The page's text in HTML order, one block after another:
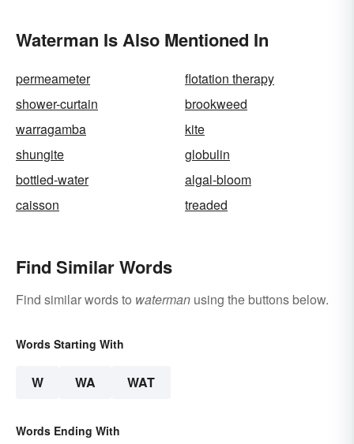
Waterman Is Also Mentioned In
permeameter
flotation therapy
shower-curtain
brookweed
warragamba
kite
shungite
globulin
bottled-water
algal-bloom
caisson
treaded
Find Similar Words
Find similar words to waterman using the buttons below.
Words Starting With
W WA WAT
Words Ending With